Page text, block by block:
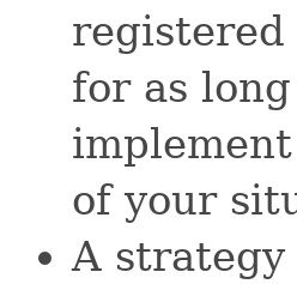
registered
for as
of your
A